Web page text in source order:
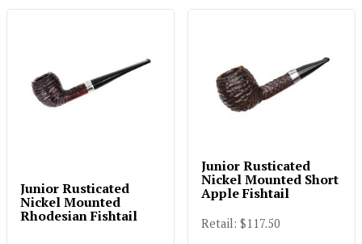
Junior Rusticated
Nickel Mounted
Rhodesian Fishtail
Junior Rusticated
Nickel Mounted Short
Apple Fishtail
Retail: $117.50